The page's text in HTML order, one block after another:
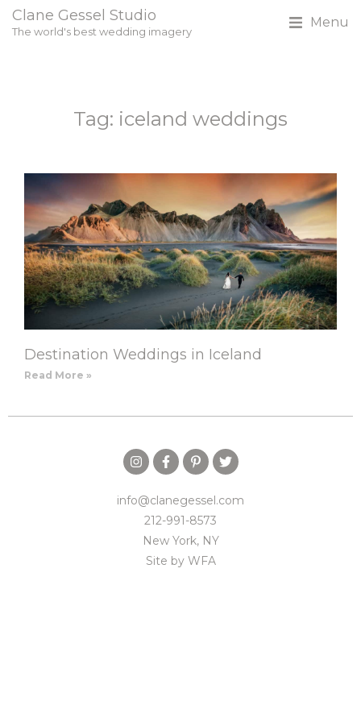
Clane Gessel Studio
The world's best wedding imagery
Menu
Tag: iceland weddings
Destination Weddings in Iceland
Read More »
info@clanegessel.com
212-991-8573
New York, NY
Site by WFA